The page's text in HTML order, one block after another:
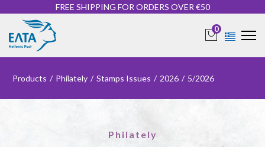
FREE SHIPPING FOR ORDERS OVER €50
0
Products / Philately / Stamps Issues / 2026 / 5/2026
Philately